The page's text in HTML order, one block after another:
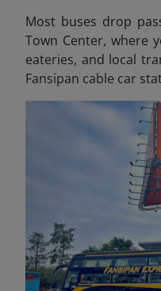
Most buses drop
Town Center, where
eateries, and local
Fansipan cable car